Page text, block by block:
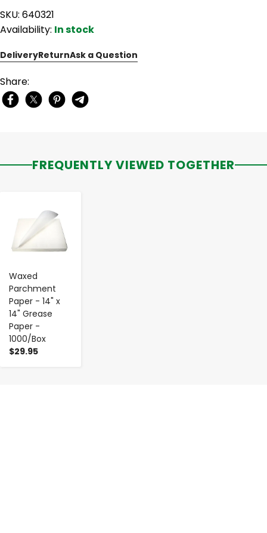
SKU: 640321
Availability: In stock
DeliveryReturnAsk a Question
Share:
FREQUENTLY VIEWED TOGETHER
Waxed
Parchment
Paper - 14" x
14" Grease
Paper -
1000/Box
$29.95